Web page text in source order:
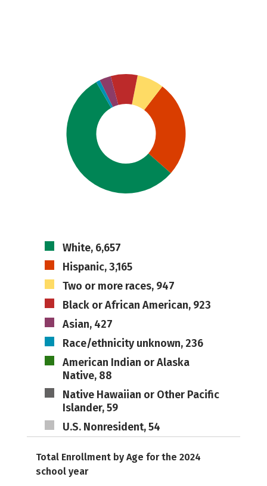
White, 6,657
Hispanic, 3,165
Two or more races, 947
Black or African American, 923
Asian, 427
Race/ethnicity unknown, 236
American Indian or Alaska
Native, 88
Native Hawaiian or Other Pacific
Islander, 59
U.S. Nonresident, 54
Total Enrollment by Age for the 2024
school year